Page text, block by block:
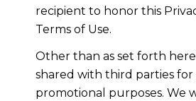
recipient to honor this
Terms of Use.
Other than as set forth
shared with third parties
promotional purposes. We